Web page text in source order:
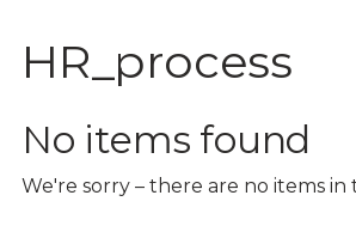
HR_process
No items found
We're sorry – there are no items in